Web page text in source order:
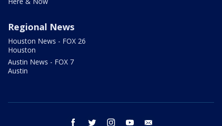
Regional News
Houston News - FOX 26
Houston
Austin News - FOX 7
Austin
facebook twitter instagram youtube